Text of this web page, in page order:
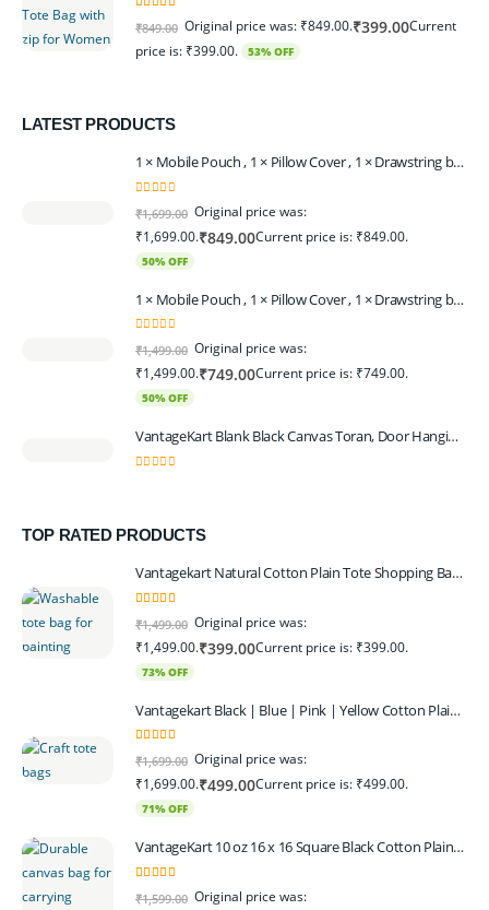
out of 5
₹849.00 Original price was: ₹849.00.₹399.00Current
price is: ₹399.00.
53% OFF
LATEST PRODUCTS
1 × Mobile Pouch , 1 × Pillow Cover , 1 × Drawstring bagpack , 1 × Toran - Black | 1 × Coin Bagpack Beige
₹1,699.00 Original price was:
₹1,699.00.₹849.00Current price is: ₹849.00.
50% OFF
1 × Mobile Pouch , 1 × Pillow Cover , 1 × Drawstring bagpack , 1 × Coin Bagpack , 1 × Toran Beige
₹1,499.00 Original price was:
₹1,499.00.₹749.00Current price is: ₹749.00.
50% OFF
VantageKart Blank Black Canvas Toran, Door Hanging, Plain, Ideal for Painting and Embroidery, Art Workshops
TOP RATED PRODUCTS
Vantagekart Natural Cotton Plain Tote Shopping Bags with Extra Strong 13″ Handle , Washable, Eco Friendly Canvas Multipurpose Grocery Bag p Set of 4
out of 5
₹1,499.00 Original price was:
₹1,499.00.₹399.00Current price is: ₹399.00.
73% OFF
Vantagekart Black | Blue | Pink | Yellow Cotton Plain Tote Shopping Bags with Strong 13" Handle,Washable, Eco Friendly Canvas Multipurpose Grocery Bag
out of 5
₹1,699.00 Original price was:
₹1,699.00.₹499.00Current price is: ₹499.00.
71% OFF
VantageKart 10 oz 16 x 16 Square Black Cotton Plain Tote Shopping Bags | Heavy Duty, Washable, Eco Friendly Canvas Tote Bag – Set of 4
out of 5
₹1,599.00 Original price was: